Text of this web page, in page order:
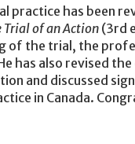
practice has been
Trial of an Action (3rd
the trial, the
has also revised
and discussed
in Canada.